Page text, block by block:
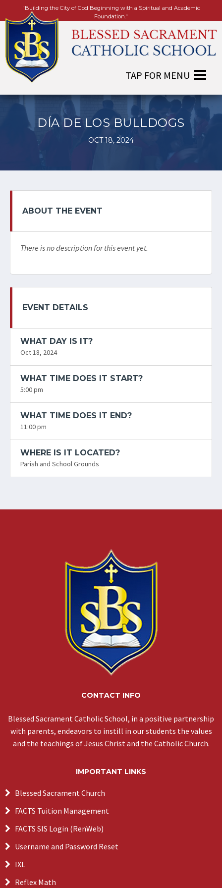
"Building the City of God Beginning with a Spiritual and Academic
Foundation."
DÍA DE LOS BULLDOGS
OCT 18, 2024
ABOUT THE EVENT
There is no description for this event yet.
EVENT DETAILS
WHAT DAY IS IT?
Oct 18, 2024
WHAT TIME DOES IT START?
5:00 pm
WHAT TIME DOES IT END?
11:00 pm
WHERE IS IT LOCATED?
Parish and School Grounds
CONTACT INFO
Blessed Sacrament Catholic School, in a positive partnership
with parents, endeavors to instill in our students the values
and the teachings of Jesus Christ and the Catholic Church.
IMPORTANT LINKS
Blessed Sacrament Church
FACTS Tuition Management
FACTS SIS Login (RenWeb)
Username and Password Reset
IXL
Reflex Math